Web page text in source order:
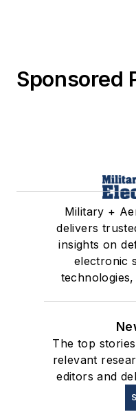
Sponsored
Military +
delivers
insights on
electronic
The top
relevant
editors and